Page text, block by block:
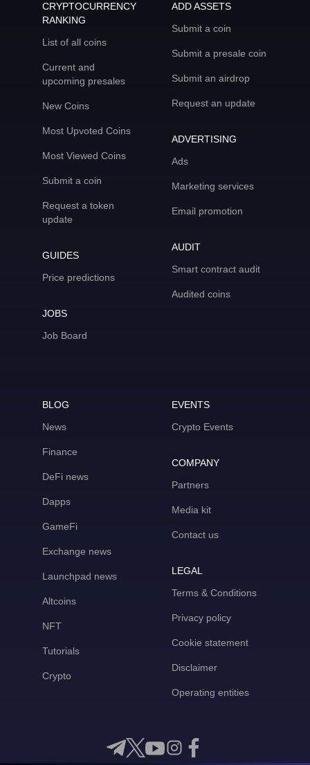
CRYPTOCURRENCY
RANKING
List of all coins
Current and
upcoming presales
New Coins
Most Upvoted Coins
Most Viewed Coins
Submit a coin
Request a token
update
GUIDES
Price predictions
JOBS
Job Board
ADD ASSETS
Submit a coin
Submit a presale coin
Submit an airdrop
Request an update
ADVERTISING
Ads
Marketing services
Email promotion
AUDIT
Smart contract audit
Audited coins
BLOG
News
Finance
DeFi news
Dapps
GameFi
Exchange news
Launchpad news
Altcoins
NFT
Tutorials
Crypto
EVENTS
Crypto Events
COMPANY
Partners
Media kit
Contact us
LEGAL
Terms & Conditions
Privacy policy
Cookie statement
Disclaimer
Operating entities